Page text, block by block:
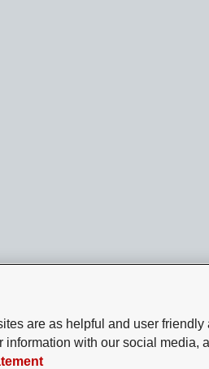
are as helpful and user
information with our social media,